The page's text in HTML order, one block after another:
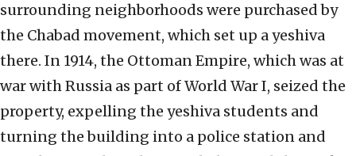
surrounding neighborhoods were purchased by
the Chabad movement, which set up a yeshiva
there. In 1914, the Ottoman Empire, which was at
war with Russia as part of World War I, seized the
property, expelling the yeshiva students and
turning the building into a police station and